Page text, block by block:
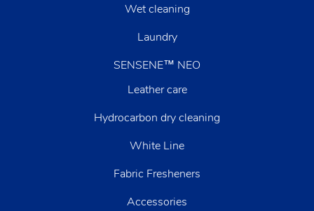
Wet cleaning
Laundry
SENSENE™ NEO
Leather care
Hydrocarbon dry cleaning
White Line
Fabric Fresheners
Accessories